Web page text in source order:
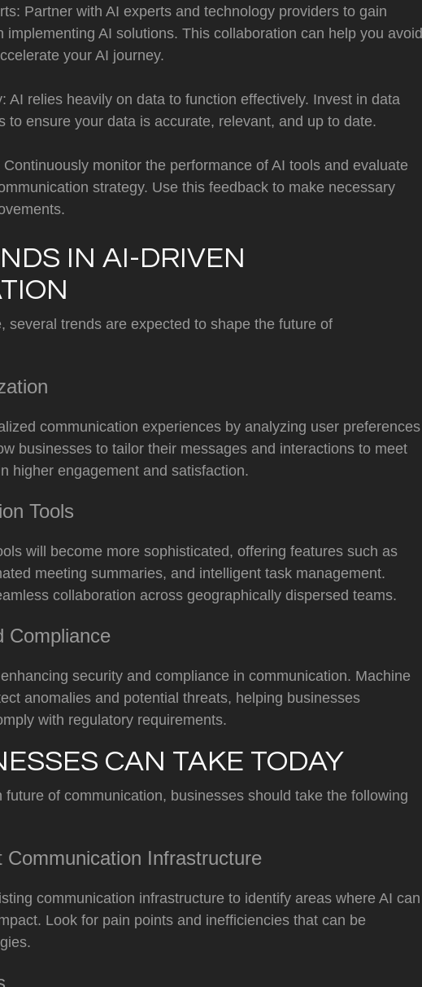
Partner with AI experts and technology providers to gain
implementing AI solutions. This collaboration can help you avoid
your AI journey.
AI relies heavily on data to function effectively. Invest in data
to ensure your data is accurate, relevant, and up to date.
monitor the performance of AI tools and evaluate
strategy. Use this feedback to make necessary
IN AI-DRIVEN
several trends are expected to shape the future of
communication experiences by analyzing user preferences
businesses to tailor their messages and interactions to meet
higher engagement and satisfaction.
Tools
will become more sophisticated, offering features such as
meeting summaries, and intelligent task management.
collaboration across geographically dispersed teams.
Compliance
security and compliance in communication. Machine
anomalies and potential threats, helping businesses
with regulatory requirements.
CAN TAKE TODAY
future of communication, businesses should take the following
Communication Infrastructure
communication infrastructure to identify areas where AI can
Look for pain points and inefficiencies that can be